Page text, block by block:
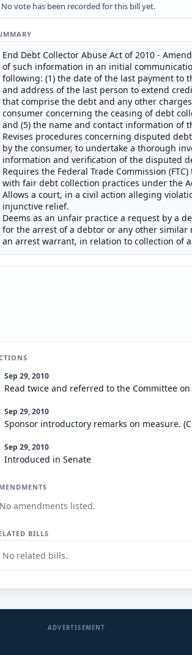
No vote has been recorded for this bill yet.
End Debt Collector Abuse Act of 2010 -
of such information in an initial
following: (1) the date of the last payment to
and address of the last person to extend
that comprise the debt and any other
consumer concerning the ceasing of debt
and (5) the name and contact information of
Revises procedures concerning disputed
by the consumer, to undertake a thorough
information and verification of the disputed
Requires the Federal Trade Commission
with fair debt collection practices under the
Allows a court, in a civil action alleging
injunctive relief.
Deems as an unfair practice a request by a
for the arrest of a debtor or any other
an arrest warrant, in relation to collection of
Sep 29, 2010
Read twice and referred to the Committee
Sep 29, 2010
Sponsor introductory remarks on measure.
Sep 29, 2010
Introduced in Senate
No amendments listed.
BILLS
No related bills.
ADVERTISEMENT